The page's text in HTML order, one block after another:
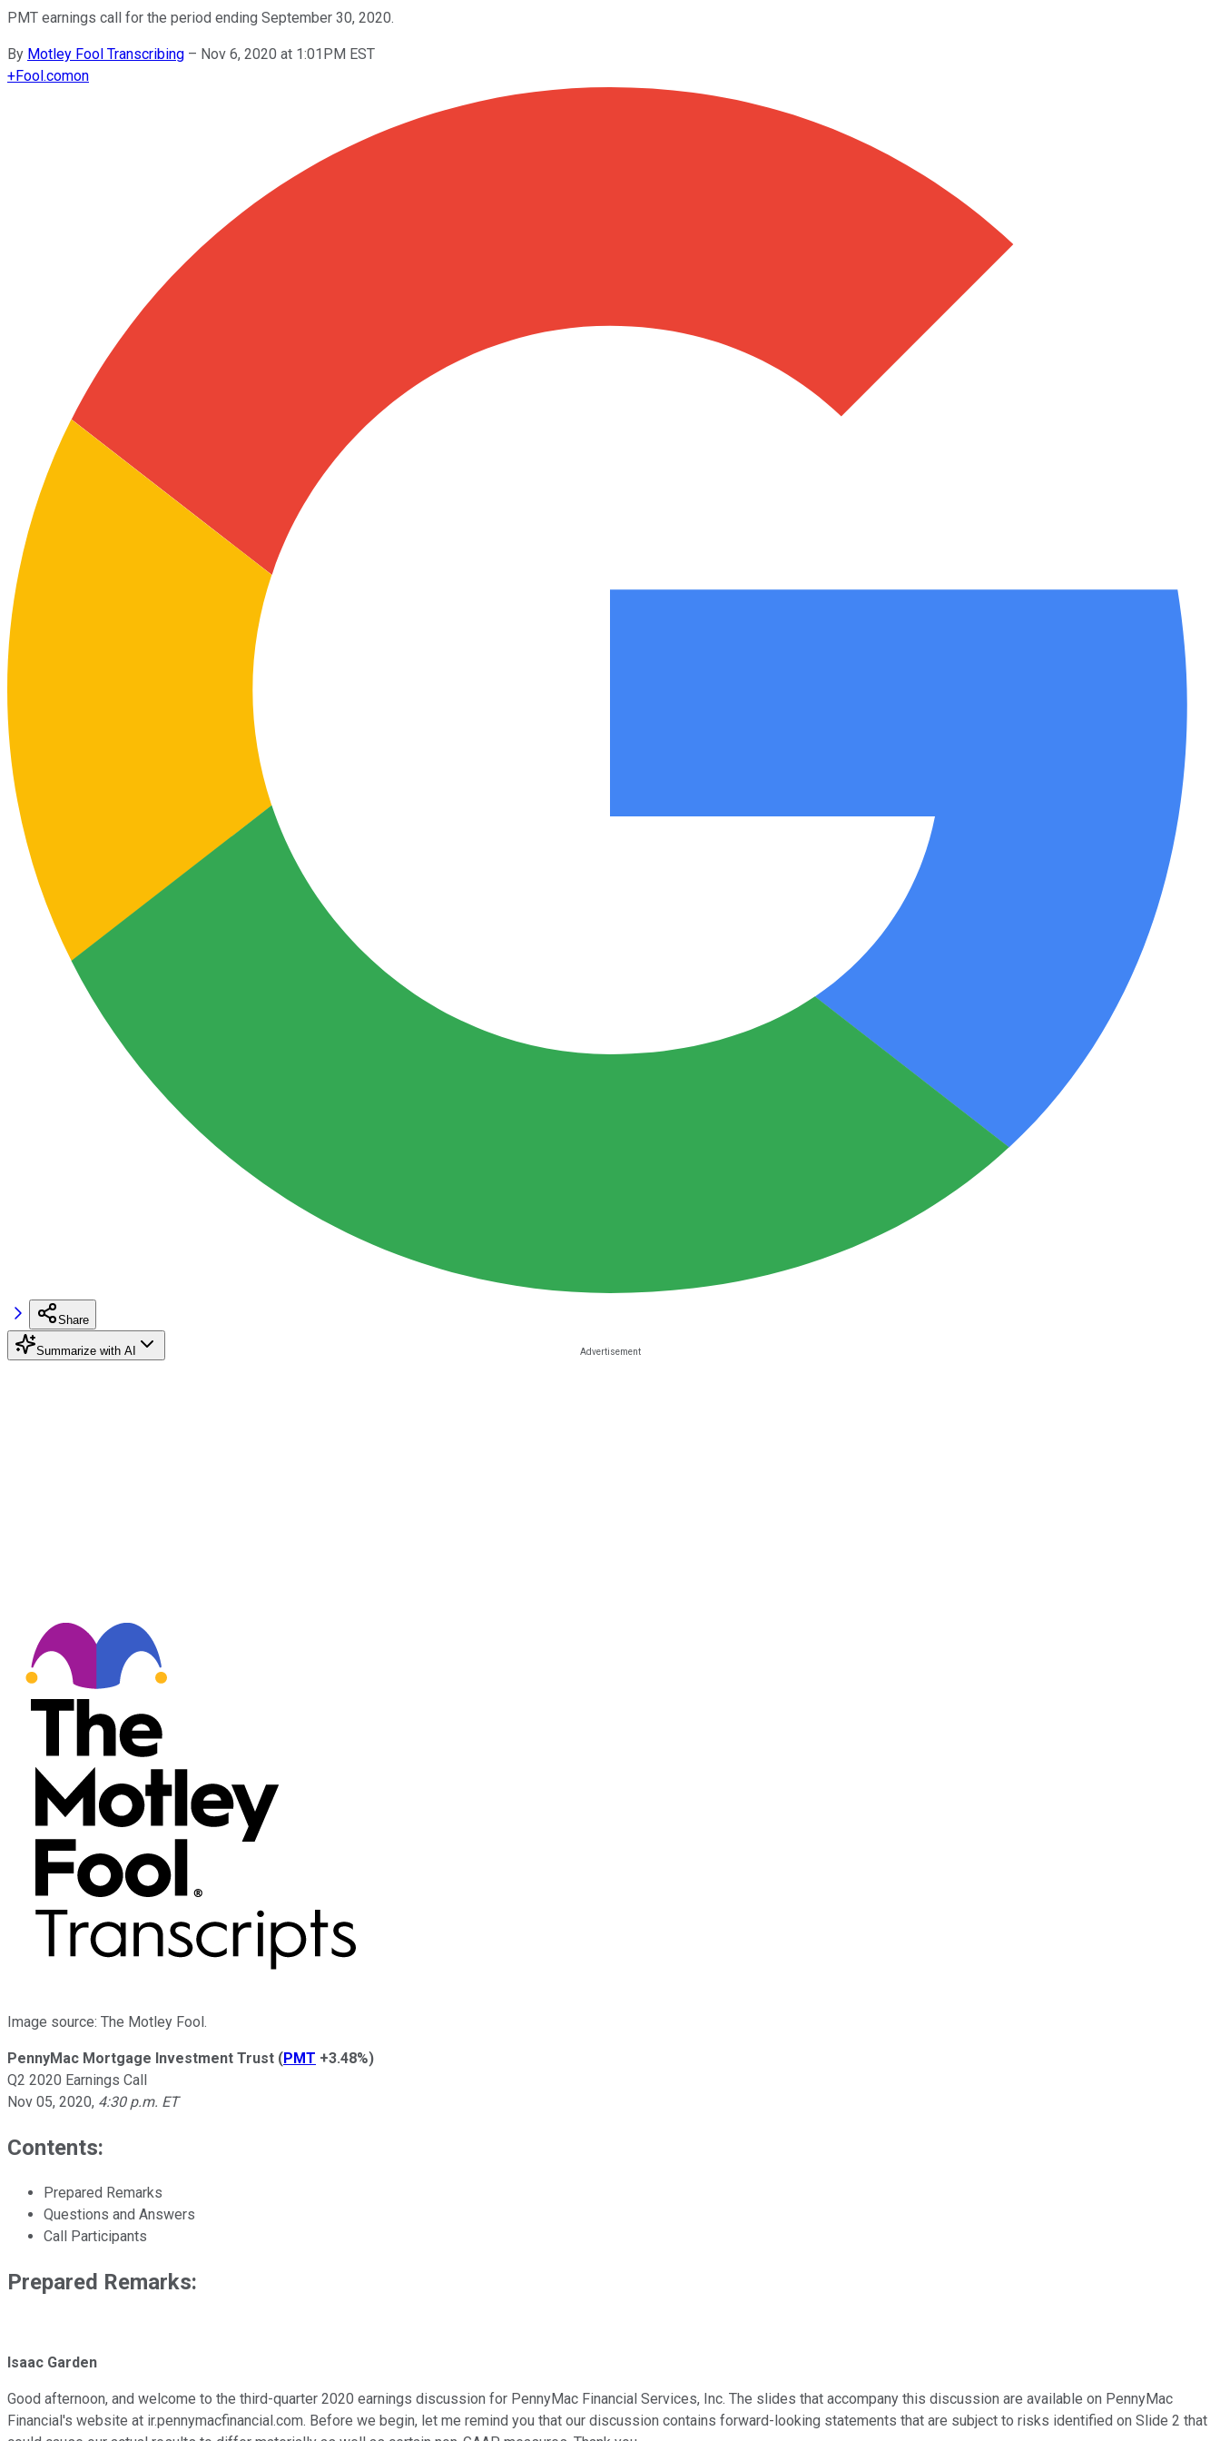
PMT earnings call for the period ending September 30, 2020.
By Motley Fool Transcribing – Nov 6, 2020 at 1:01PM EST
+Fool.comon
Share
Summarize with AI
Image source: The Motley Fool.
PennyMac Mortgage Investment Trust (PMT +3.48%)
Q2 2020 Earnings Call
Nov 05, 2020, 4:30 p.m. ET
Contents:
Prepared Remarks
Questions and Answers
Call Participants
Prepared Remarks:
Isaac Garden
Good afternoon, and welcome to the third-quarter 2020 earnings discussion for PennyMac Financial Services, Inc. The slides that accompany this discussion are available on PennyMac
Financial's website at ir.pennymacfinancial.com. Before we begin, let me remind you that our discussion contains forward-looking statements that are subject to risks identified on Slide 2 that